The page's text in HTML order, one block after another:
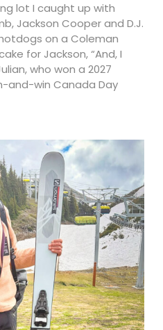
lot I caught up with
Jackson Cooper and D.J.
on a Coleman
for Jackson, “And, I
who won a 2027
and-win Canada Day